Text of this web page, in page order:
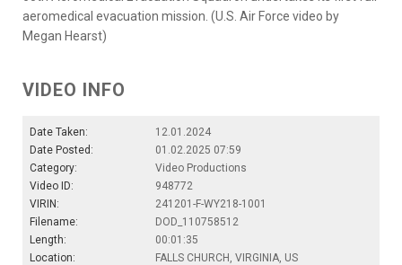
aeromedical evacuation mission. (U.S. Air Force video by
Megan Hearst)
VIDEO INFO
Date Taken:
12.01.2024
Date Posted:
01.02.2025 07:59
Category:
Video Productions
Video ID:
948772
VIRIN:
241201-F-WY218-1001
Filename:
DOD_110758512
Length:
00:01:35
Location:
FALLS CHURCH, VIRGINIA, US